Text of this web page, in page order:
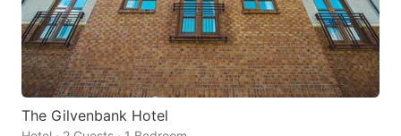
The Gilvenbank Hotel